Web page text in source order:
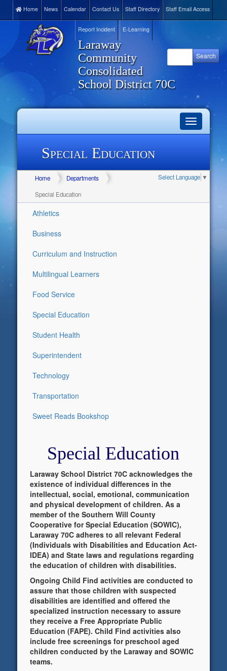
Home News Calendar Contact Us Staff Directory Staff Email Access
Report Incident E-Learning
Laraway
Community
Consolidated
School District 70C
Toggle
navigation
Special Education
Select Language ▼
Home
Departments
Special Education
Athletics
Business
Curriculum and Instruction
Multilingual Learners
Food Service
Special Education
Student Health
Superintendent
Technology
Transportation
Sweet Reads Bookshop
Special Education
Laraway School District 70C acknowledges the
existence of individual differences in the
intellectual, social, emotional, communication
and physical development of children. As a
member of the Southern Will County
Cooperative for Special Education (SOWIC),
Laraway 70C adheres to all relevant Federal
(Individuals with Disabilities and Education Act-
IDEA) and State laws and regulations regarding
the education of children with disabilities.
Ongoing Child Find activities are conducted to
assure that those children with suspected
disabilities are identified and offered the
specialized instruction necessary to assure
they receive a Free Appropriate Public
Education (FAPE). Child Find activities also
include free screenings for preschool aged
children conducted by the Laraway and SOWIC
teams.